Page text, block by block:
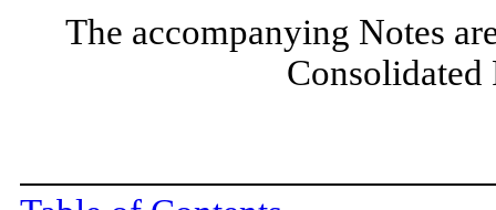
The accompanying Notes
Consolidated